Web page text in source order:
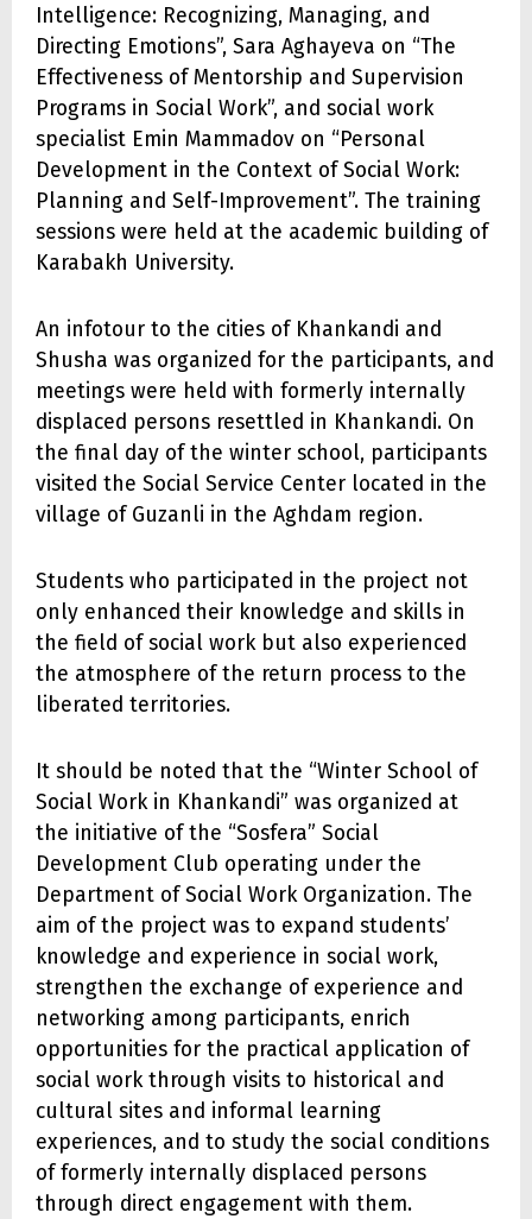
Intelligence: Recognizing, Managing, and
Directing Emotions”, Sara Aghayeva on “The
Effectiveness of Mentorship and Supervision
Programs in Social Work”, and social work
specialist Emin Mammadov on “Personal
Development in the Context of Social Work:
Planning and Self-Improvement”. The training
sessions were held at the academic building of
Karabakh University.
An infotour to the cities of Khankandi and
Shusha was organized for the participants, and
meetings were held with formerly internally
displaced persons resettled in Khankandi. On
the final day of the winter school, participants
visited the Social Service Center located in the
village of Guzanli in the Aghdam region.
Students who participated in the project not
only enhanced their knowledge and skills in
the field of social work but also experienced
the atmosphere of the return process to the
liberated territories.
It should be noted that the “Winter School of
Social Work in Khankandi” was organized at
the initiative of the “Sosfera” Social
Development Club operating under the
Department of Social Work Organization. The
aim of the project was to expand students’
knowledge and experience in social work,
strengthen the exchange of experience and
networking among participants, enrich
opportunities for the practical application of
social work through visits to historical and
cultural sites and informal learning
experiences, and to study the social conditions
of formerly internally displaced persons
through direct engagement with them.